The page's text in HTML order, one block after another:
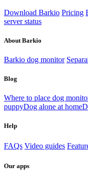
Download Barkio Pricing
server status
About Barkio
Barkio dog monitor
Blog
Where to place dog
puppyDog alone at home
Help
FAQs Video guides
Our apps